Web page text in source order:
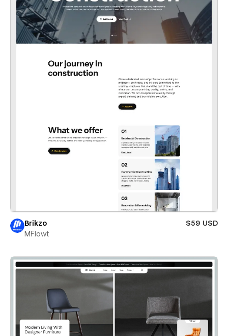
Brikzo
$59 USD
MFlowt